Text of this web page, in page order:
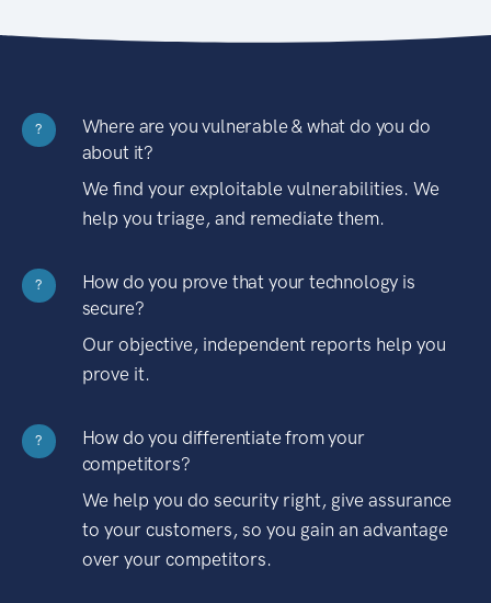
?
Where are you vulnerable & what do you do
about it?
We find your exploitable vulnerabilities. We
help you triage, and remediate them.
?
How do you prove that your technology is
secure?
Our objective, independent reports help you
prove it.
?
How do you differentiate from your
competitors?
We help you do security right, give assurance
to your customers, so you gain an advantage
over your competitors.